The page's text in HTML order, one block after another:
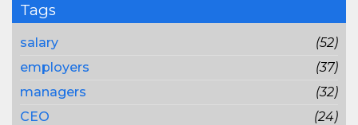
Tags
salary
(52)
employers
(37)
managers
(32)
CEO
(24)